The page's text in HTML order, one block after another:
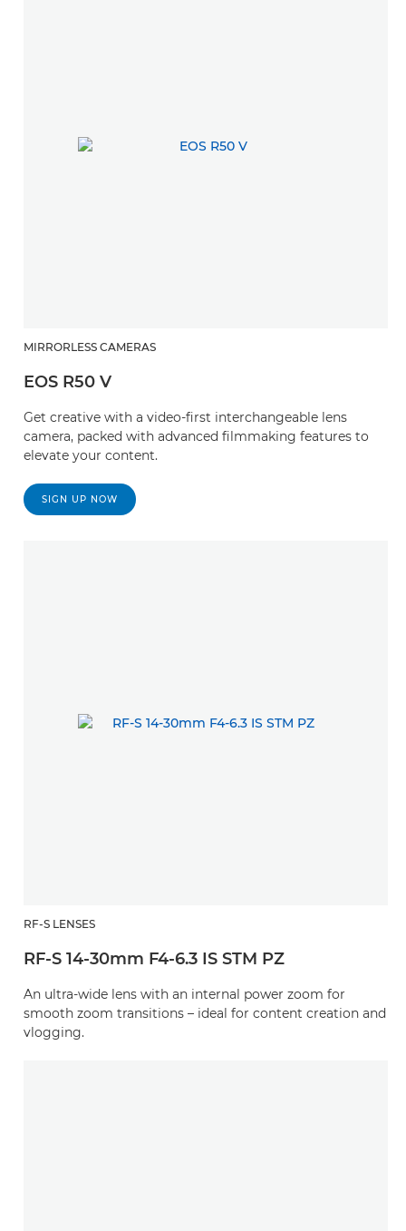
MIRRORLESS CAMERAS
EOS R50 V
Get creative with a video-first interchangeable lens
camera, packed with advanced filmmaking features to
elevate your content.
SIGN UP NOW
RF-S LENSES
RF-S 14-30mm F4-6.3 IS STM PZ
An ultra-wide lens with an internal power zoom for
smooth zoom transitions – ideal for content creation and
vlogging.